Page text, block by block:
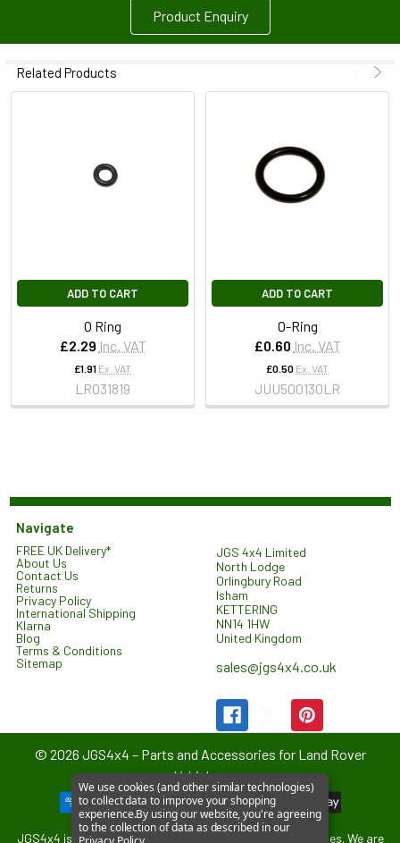
Product Enquiry
Related Products
ADD TO CART
O Ring
£2.29 Inc. VAT
£1.91 Ex. VAT
LR031819
ADD TO CART
O-Ring
£0.60 Inc. VAT
£0.50 Ex. VAT
JUU500130LR
Navigate
FREE UK Delivery*
About Us
Contact Us
Returns
Privacy Policy
International Shipping
Klarna
Blog
Terms & Conditions
Sitemap
JGS 4x4 Limited
North Lodge
Orlingbury Road
Isham
KETTERING
NN14 1HW
United Kingdom
sales@jgs4x4.co.uk
© 2026 JGS4x4 – Parts and Accessories for Land Rover
Vehicles.
JGS4x4 is an independent supplier of parts and accessories. We are
We use cookies (and other similar technologies)
to collect data to improve your shopping
experience.By using our website, you're agreeing
to the collection of data as described in our